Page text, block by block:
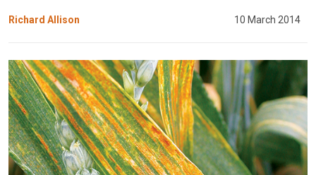
Richard Allison 10 March 2014